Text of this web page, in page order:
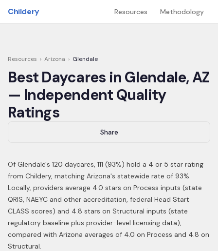
Childery Resources Methodology
Resources › Arizona › Glendale
Best Daycares in Glendale,AZ
— Independent Quality
Ratings
Share
Of Glendale's 120 daycares, 111 (93%) hold a 4 or 5 star rating
from Childery, matching Arizona's statewide rate of 93%.
Locally, providers average 4.0 stars on Process inputs (state
QRIS, NAEYC and other accreditation, federal Head Start
CLASS scores) and 4.8 stars on Structural inputs (state
regulatory baseline plus provider-level licensing data),
compared with Arizona averages of 4.0 on Process and 4.8 on
Structural.